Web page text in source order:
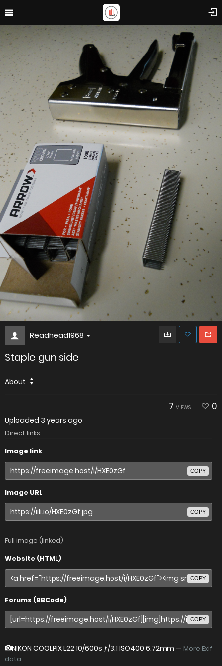
Readhead1968
Staple gun side
About
7 VIEWS 0
Uploaded 3 years ago
Direct links
Image link
COPY
Image URL
COPY
Full image (linked)
Website (HTML)
COPY
Forums (BBCode)
COPY
NIKON COOLPIX L2210/600s ƒ/3.1 ISO400 6.72mm — More Exif
data